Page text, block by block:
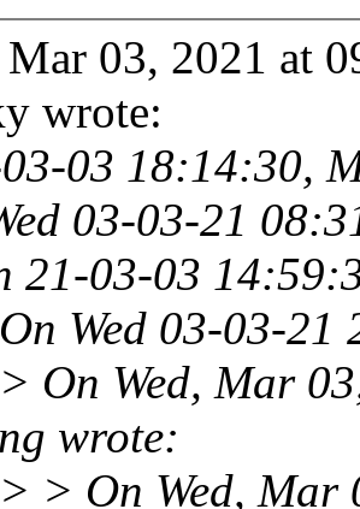
Mar 03, 2021 at
wrote:
03 18:14:30,
03-03-21
21-03-03
Wed 03-03-21
On Wed, Mar
wrote:
> On Wed, Mar